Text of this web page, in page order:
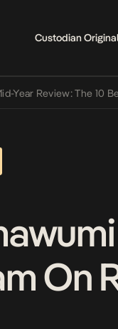
Custodian
The 10 Best
On